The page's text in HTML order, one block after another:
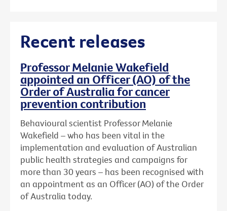
Recent releases
Professor Melanie Wakefield
appointed an Officer (AO) of the
Order of Australia for cancer
prevention contribution
Behavioural scientist Professor Melanie
Wakefield – who has been vital in the
implementation and evaluation of Australian
public health strategies and campaigns for
more than 30 years – has been recognised with
an appointment as an Officer (AO) of the Order
of Australia today.